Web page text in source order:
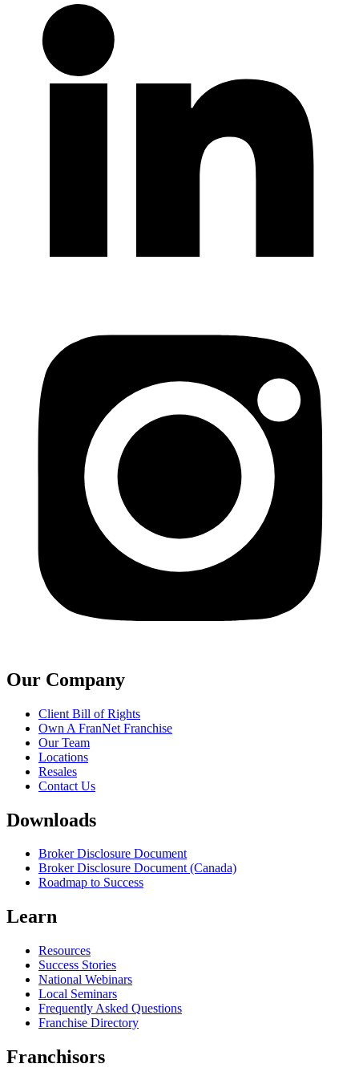
Our Company
Client Bill of Rights
Own A FranNet Franchise
Our Team
Locations
Resales
Contact Us
Downloads
Broker Disclosure Document
Broker Disclosure Document (Canada)
Roadmap to Success
Learn
Resources
Success Stories
National Webinars
Local Seminars
Frequently Asked Questions
Franchise Directory
Franchisors